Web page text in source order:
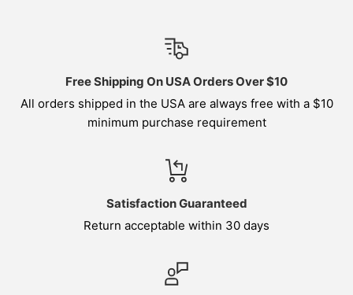
Free Shipping On USA Orders Over $10
All orders shipped in the USA are always free with a $10
minimum purchase requirement
Satisfaction Guaranteed
Return acceptable within 30 days